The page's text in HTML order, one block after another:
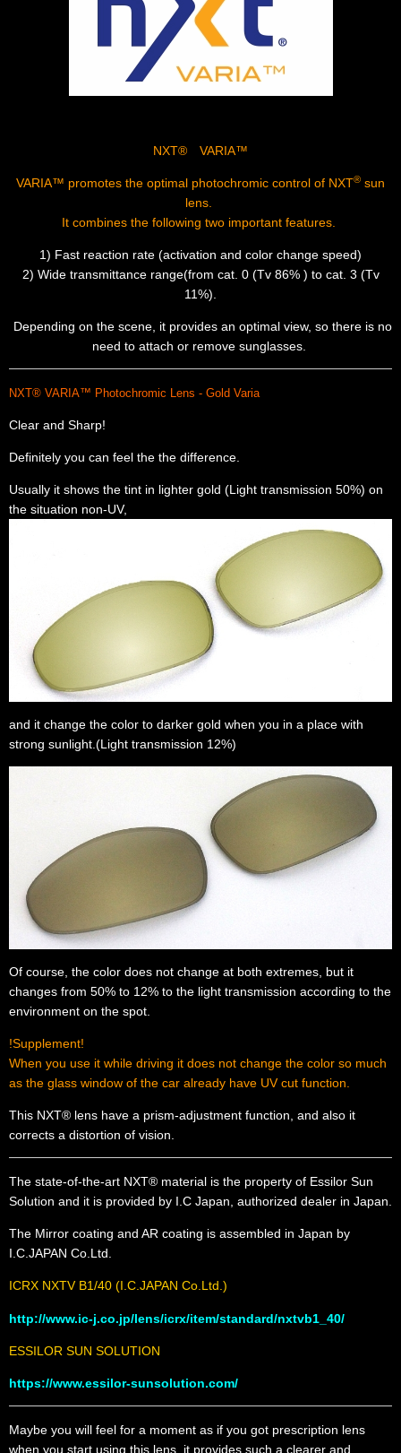
NXT® VARIA™
VARIA™ promotes the optimal photochromic control of NXT® sun
lens.
It combines the following two important features.
1) Fast reaction rate (activation and color change speed)
2) Wide transmittance range(from cat. 0 (Tv 86% ) to cat. 3 (Tv
11%).
Depending on the scene, it provides an optimal view, so there is no
need to attach or remove sunglasses.
NXT® VARIA™ Photochromic Lens - Gold Varia
Clear and Sharp!
Definitely you can feel the the difference.
Usually it shows the tint in lighter gold (Light transmission 50%) on
the situation non-UV,
and it change the color to darker gold when you in a place with
strong sunlight.(Light transmission 12%)
Of course, the color does not change at both extremes, but it
changes from 50% to 12% to the light transmission according to the
environment on the spot.
!Supplement!
When you use it while driving it does not change the color so much
as the glass window of the car already have UV cut function.
This NXT® lens have a prism-adjustment function, and also it
corrects a distortion of vision.
The state-of-the-art NXT® material is the property of Essilor Sun
Solution and it is provided by I.C Japan, authorized dealer in Japan.
The Mirror coating and AR coating is assembled in Japan by
I.C.JAPAN Co.Ltd.
ICRX NXTV B1/40 (I.C.JAPAN Co.Ltd.)
http://www.ic-j.co.jp/lens/icrx/item/standard/nxtvb1_40/
ESSILOR SUN SOLUTION
https://www.essilor-sunsolution.com/
Maybe you will feel for a moment as if you got prescription lens
when you start using this lens, it provides such a clearer and